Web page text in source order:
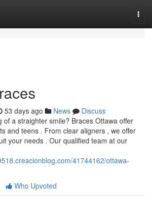
53 days ago News
Discuss
of a straighter smile? Braces Ottawa offer
and teens . From clear aligners , we offer
your needs . Our qualified team at our
41744162/ottawa-
Who Upvoted